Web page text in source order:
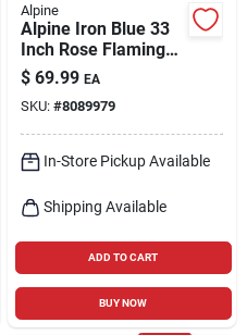
Alpine
Alpine Iron Blue 33
Inch Rose Flamingo
Garden Statue
$ 69.99 EA
SKU: #8089979
In-Store Pickup Available
Shipping Available
ADD TO CART
BUY NOW